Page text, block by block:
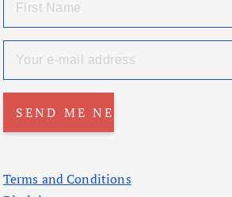
Terms and Conditions